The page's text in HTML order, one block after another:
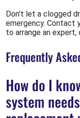
Don’t let a clogged
emergency. Contact
to arrange an
Frequently
How do I
system